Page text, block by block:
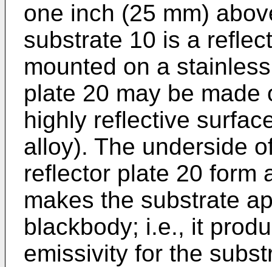
one inch (25 mm)
substrate 10 is a
mounted on a
plate 20 may be made
highly reflective
alloy). The underside
reflector plate 20 form
makes the substrate
blackbody; i.e., it
emissivity for the